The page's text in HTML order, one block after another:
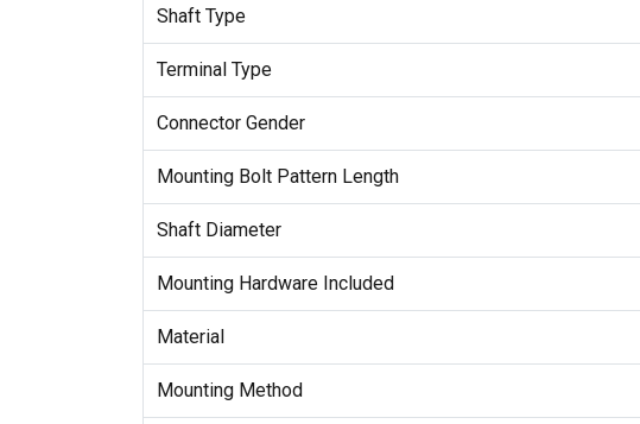
Shaft Type
Terminal Type
Connector Gender
Mounting Bolt Pattern Length
Shaft Diameter
Mounting Hardware Included
Material
Mounting Method